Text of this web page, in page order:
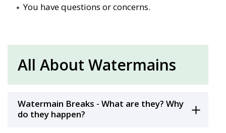
You have questions or concerns.
All About Watermains
Watermain Breaks - What are they? Why
do they happen?